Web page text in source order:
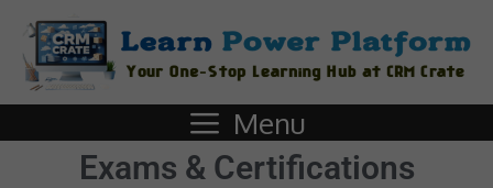
Menu
Exams & Certifications